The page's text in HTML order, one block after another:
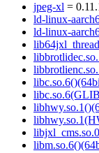
jpeg-xl =
ld-linux-
ld-linux-